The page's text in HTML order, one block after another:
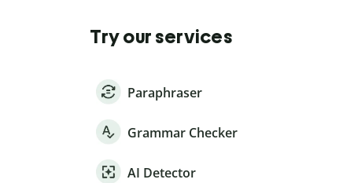
Try our services
Paraphraser
Grammar Checker
AI Detector